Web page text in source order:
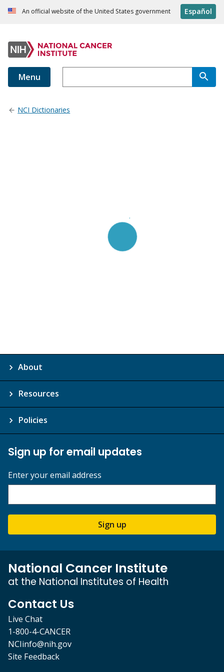
An official website of the United States government Español
Menu
NCI Dictionaries
About
Resources
Policies
Sign up for email updates
Enter your email address
Sign up
National Cancer Institute
at the National Institutes of Health
Contact Us
Live Chat
1-800-4-CANCER
NCIinfo@nih.gov
Site Feedback